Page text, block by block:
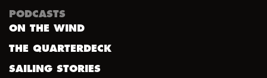
PODCASTS
ON THE WIND
THE QUARTERDECK
SAILING STORIES